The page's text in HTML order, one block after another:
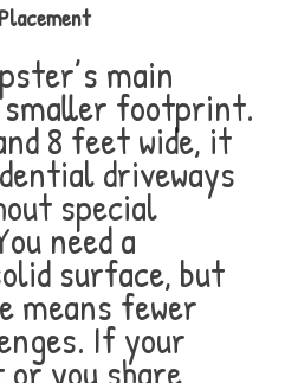
main
footprint.
8 feet wide, it
driveways
special
need a
surface, but
means fewer
If your